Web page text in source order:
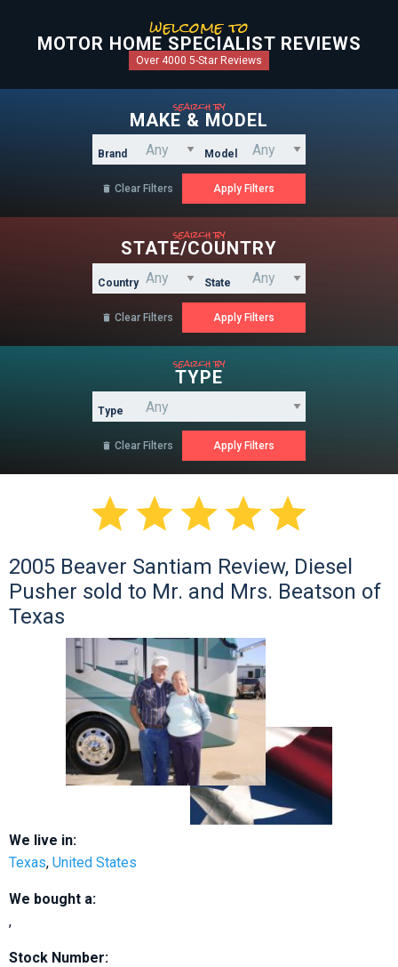
welcome to
MOTOR HOME SPECIALIST REVIEWS
Over 4000 5-Star Reviews
search by
MAKE & MODEL
Brand Model
 Clear Filters
search by
STATE/COUNTRY
Country State
 Clear Filters
search by
TYPE
Type
 Clear Filters

2005 Beaver Santiam Review, Diesel
Pusher sold to Mr. and Mrs. Beatson of
Texas
We live in:
Texas, United States
We bought a:
,
Stock Number: